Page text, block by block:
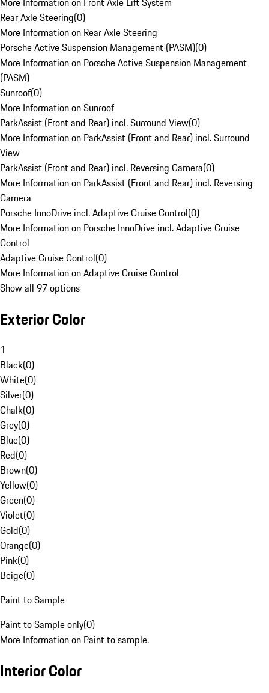
Rear Axle Steering(0)
More Information on Rear Axle Steering
Porsche Active Suspension Management (PASM)(0)
More Information on Porsche Active Suspension Management
(PASM)
Sunroof(0)
More Information on Sunroof
ParkAssist (Front and Rear) incl. Surround View(0)
More Information on ParkAssist (Front and Rear) incl. Surround
View
ParkAssist (Front and Rear) incl. Reversing Camera(0)
More Information on ParkAssist (Front and Rear) incl. Reversing
Camera
Porsche InnoDrive incl. Adaptive Cruise Control(0)
More Information on Porsche InnoDrive incl. Adaptive Cruise
Control
Adaptive Cruise Control(0)
More Information on Adaptive Cruise Control
Show all 97 options
Exterior Color
1
Black(0)
White(0)
Silver(0)
Chalk(0)
Grey(0)
Blue(0)
Red(0)
Brown(0)
Yellow(0)
Green(0)
Violet(0)
Gold(0)
Orange(0)
Pink(0)
Beige(0)
Paint to Sample
Paint to Sample only(0)
More Information on Paint to sample.
Interior Color